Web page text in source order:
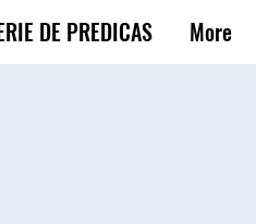
DE PREDICAS More